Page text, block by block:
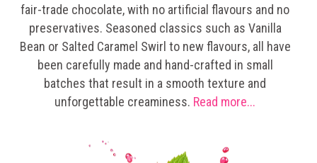
fair-trade chocolate, with no artificial flavours and no
preservatives. Seasoned classics such as Vanilla
Bean or Salted Caramel Swirl to new flavours, all have
been carefully made and hand-crafted in small
batches that result in a smooth texture and
unforgettable creaminess. Read more...